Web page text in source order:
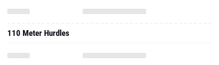
110 Meter Hurdles